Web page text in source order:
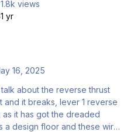
1.8k views
1 yr
16, 2025
it breaks, lever 1 reverse
it has got the dreaded
a design floor and these wires